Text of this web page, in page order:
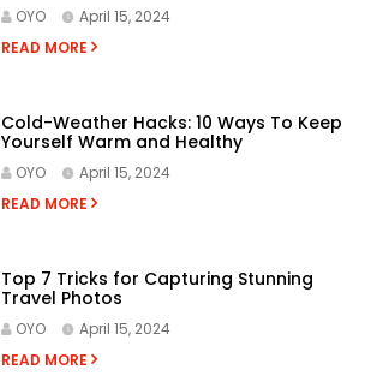
OYO
April 15, 2024
READ MORE
Cold-Weather Hacks: 10 Ways To Keep
Yourself Warm and Healthy
OYO
April 15, 2024
READ MORE
Top 7 Tricks for Capturing Stunning
Travel Photos
OYO
April 15, 2024
READ MORE